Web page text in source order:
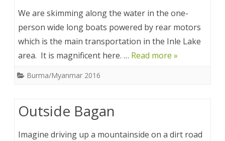
We are skimming along the water in the one-
person wide long boats powered by rear motors
which is the main transportation in the Inle Lake
area. It is magnificent here. … Read more »
Burma/Myanmar 2016
Outside Bagan
Imagine driving up a mountainside on a dirt road